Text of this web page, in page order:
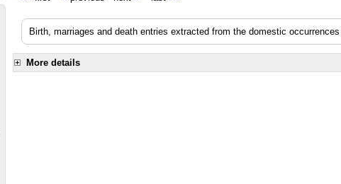
Birth, marriages and death entries extracted from the domestic
More details